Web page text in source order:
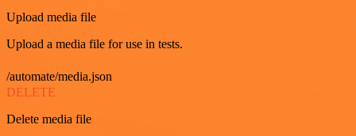
Upload media file
Upload a media file for use in tests.
/automate/media.json
DELETE
Delete media file